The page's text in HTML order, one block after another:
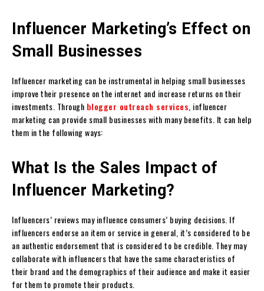
Influencer Marketing’s Effect on
Small Businesses
Influencer marketing can be instrumental in helping small businesses
improve their presence on the internet and increase returns on their
investments. Through blogger outreach services , influencer
marketing can provide small businesses with many benefits. It can help
them in the following ways:
What Is the Sales Impact of
Influencer Marketing?
Influencers’ reviews may influence consumers’ buying decisions. If
influencers endorse an item or service in general, it’s considered to be
an authentic endorsement that is considered to be credible. They may
collaborate with influencers that have the same characteristics of
their brand and the demographics of their audience and make it easier
for them to promote their products.